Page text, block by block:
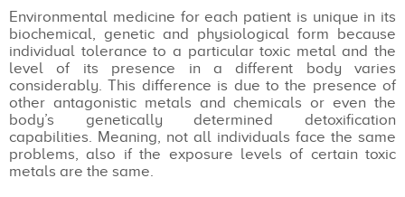
Environmental medicine for each patient is unique in its
biochemical, genetic and physiological form because
individual tolerance to a particular toxic metal and the
level of its presence in a different body varies
considerably. This difference is due to the presence of
other antagonistic metals and chemicals or even the
body’s genetically determined detoxification
capabilities. Meaning, not all individuals face the same
problems, also if the exposure levels of certain toxic
metals are the same.